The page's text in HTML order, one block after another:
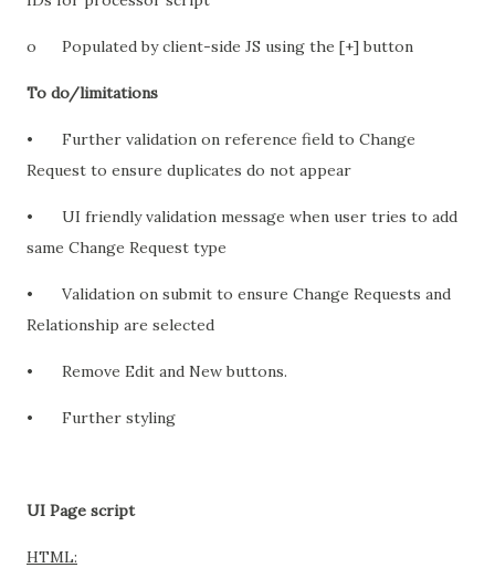
o Populated by client-side JS using the [+] button
To do/limitations
•
Further validation on reference field to Change
Request to ensure duplicates do not appear
•
UI friendly validation message when user tries to add
same Change Request type
•
Validation on submit to ensure Change Requests and
Relationship are selected
• Remove Edit and New buttons.
• Further styling
UI Page script
HTML: